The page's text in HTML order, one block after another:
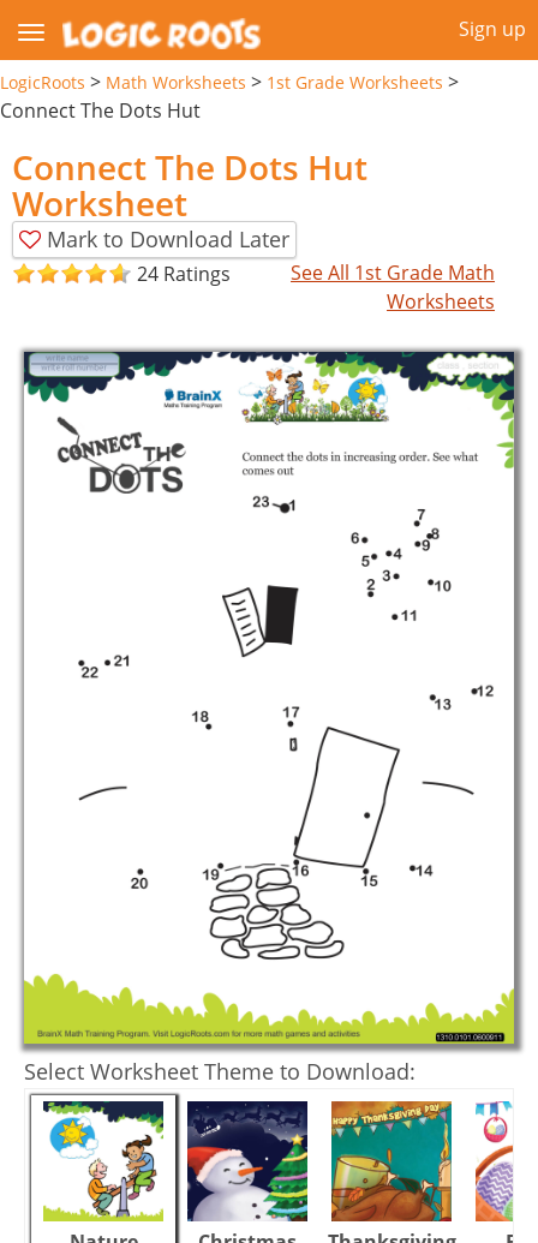
Sign up
LogicRoots > Math Worksheets > 1st Grade Worksheets >
Connect The Dots Hut
Connect The Dots Hut
Worksheet
Mark to Download Later
24 Ratings
See All 1st Grade Math
Worksheets
Select Worksheet Theme to Download: